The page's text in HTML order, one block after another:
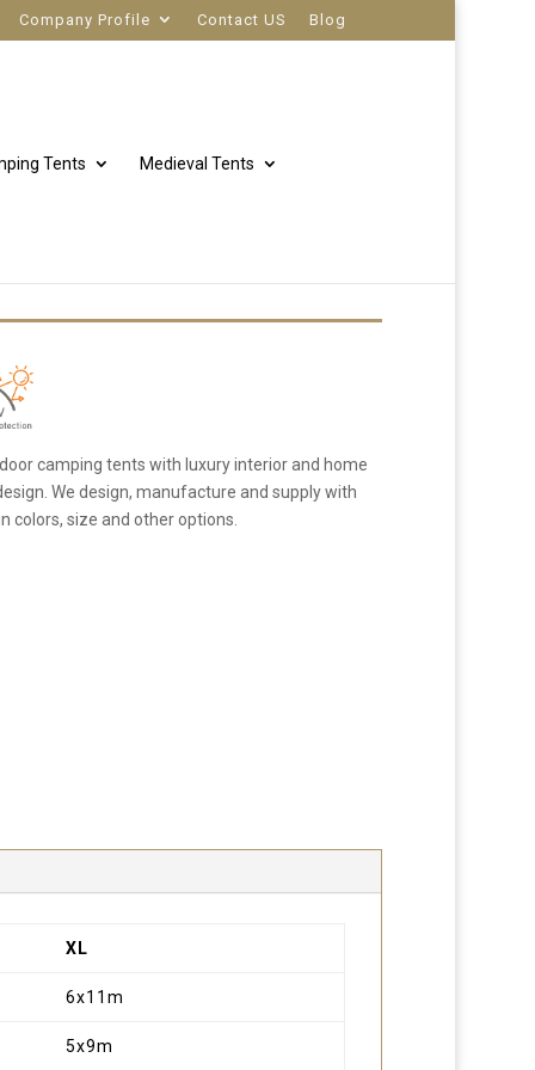
Company Profile Contact US Blog
Tents Medieval Tents
camping tents with luxury interior and home
We design, manufacture and supply with
colors, size and other options.
XL
6x11m
5x9m